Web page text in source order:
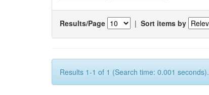
Results/Page | Sort items by
Results 1-1 of 1 (Search time: 0.001 seconds).